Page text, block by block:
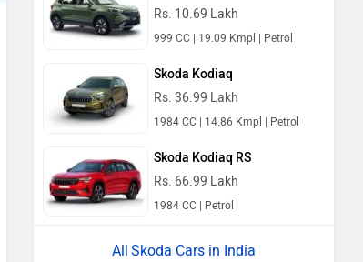
Rs. 10.69 Lakh
999 CC | 19.09 Kmpl | Petrol
Skoda Kodiaq
Rs. 36.99 Lakh
1984 CC | 14.86 Kmpl | Petrol
Skoda Kodiaq RS
Rs. 66.99 Lakh
1984 CC | Petrol
Skoda Cars in India